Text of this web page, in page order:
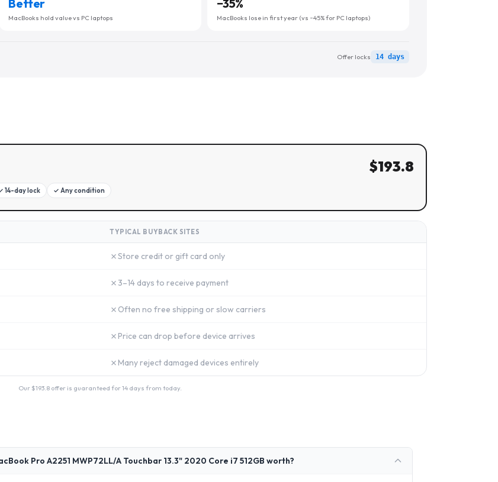
Better
MacBooks hold value vs PC laptops
−35%
MacBooks lose in first year (vs ~45% for PC laptops)
Offer locks 14 days
$193.8
14-day lock ✓ Any condition
TYPICAL BUYBACK SITES
✗Store credit or gift card only
✗ 3–14 days to receive payment
✗ Often no free shipping or slow carriers
✗ Price can drop before device arrives
✗ Many reject damaged devices entirely
Our $193.8 offer is guaranteed for 14 days from today.
Pro A2251 MWP72LL/A Touchbar 13.3" 2020 Core i7 512GB worth?